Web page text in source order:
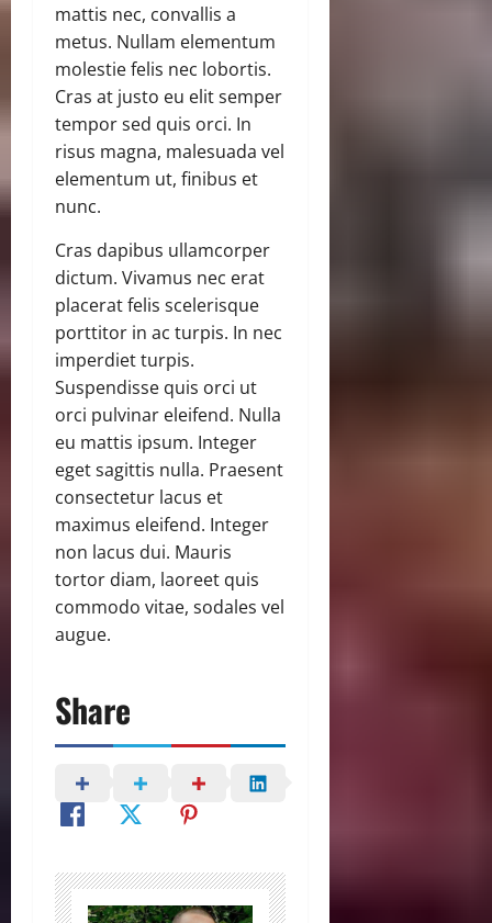
mattis nec, convallis a
metus. Nullam elementum
molestie felis nec lobortis.
Cras at justo eu elit semper
tempor sed quis orci. In
risus magna, malesuada vel
elementum ut, finibus et
nunc.
Cras dapibus ullamcorper
dictum. Vivamus nec erat
placerat felis scelerisque
porttitor in ac turpis. In nec
imperdiet turpis.
Suspendisse quis orci ut
orci pulvinar eleifend. Nulla
eu mattis ipsum. Integer
eget sagittis nulla. Praesent
consectetur lacus et
maximus eleifend. Integer
non lacus dui. Mauris
tortor diam, laoreet quis
commodo vitae, sodales vel
augue.
Share